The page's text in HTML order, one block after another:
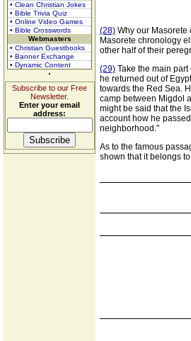
• Clean Christian Jokes
• Bible Trivia Quiz
• Online Video Games
• Bible Crosswords
Webmasters
• Christian Guestbooks
• Banner Exchange
• Dynamic Content
Subscribe to our Free
Newsletter.
Enter your email
address:
(28) Why our Masorete
Masorete chronology
other half of their
(29) Take the main
he returned out of
towards the Red Sea.
camp between Migdol
might be said that the
account how he
neighborhood."
As to the famous
shown that it belongs